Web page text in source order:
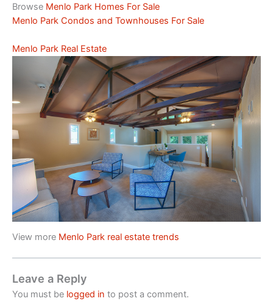
Browse Menlo Park Homes For Sale
Menlo Park Condos and Townhouses For Sale
Menlo Park Real Estate
View more Menlo Park real estate trends
Leave a Reply
You must be logged in to post a comment.